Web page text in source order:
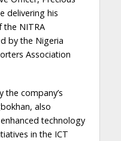
delivering his
the NITRA
by the Nigeria
Association
the company’s
also
technology
in the ICT